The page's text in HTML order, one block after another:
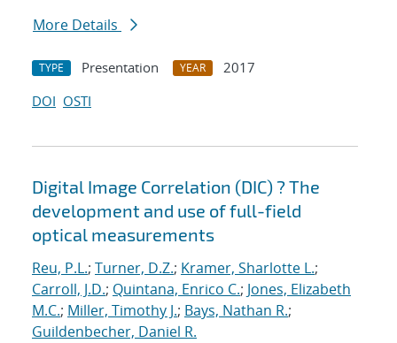
More Details
TYPE Presentation YEAR
2017
DOI OSTI
Digital Image Correlation (DIC) ? The
development and use of full-field
optical measurements
Reu, P.L.; Turner, D.Z.; Kramer, Sharlotte L.;
Carroll, J.D.; Quintana, Enrico C.; Jones, Elizabeth
M.C.; Miller, Timothy J.; Bays, Nathan R.;
Guildenbecher, Daniel R.